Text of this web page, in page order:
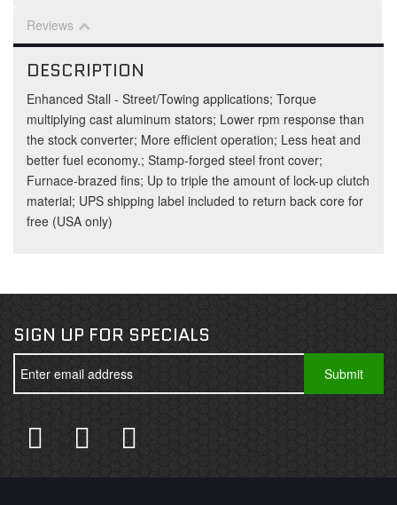
Reviews
DESCRIPTION
Enhanced Stall - Street/Towing applications; Torque
multiplying cast aluminum stators; Lower rpm response than
the stock converter; More efficient operation; Less heat and
better fuel economy.; Stamp-forged steel front cover;
Furnace-brazed fins; Up to triple the amount of lock-up clutch
material; UPS shipping label included to return back core for
free (USA only)
SIGN UP FOR SPECIALS